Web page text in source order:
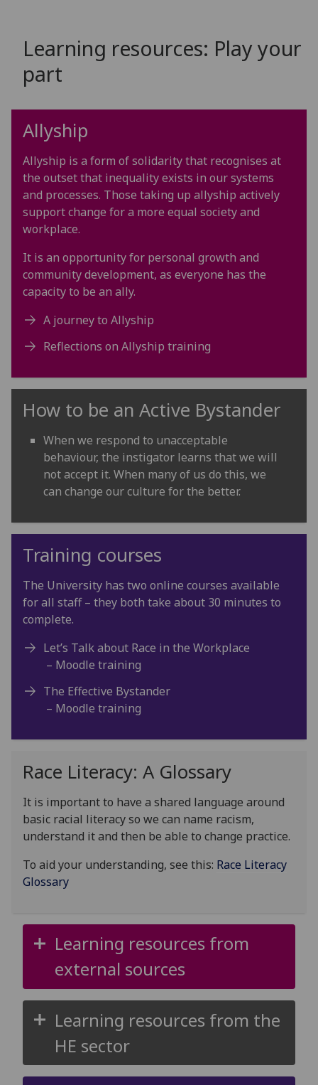
Learning resources: Play your
part
Allyship
Allyship is a form of solidarity that recognises at
the outset that inequality exists in our systems
and processes. Those taking up allyship actively
support change for a more equal society and
workplace.
It is an opportunity for personal growth and
community development, as everyone has the
capacity to be an ally.
A journey to Allyship
Reflections on Allyship training
How to be an Active Bystander
When we respond to unacceptable
behaviour, the instigator learns that we will
not accept it. When many of us do this, we
can change our culture for the better.
Training courses
The University has two online courses available
for all staff – they both take about 30 minutes to
complete.
Let’s Talk about Race in the Workplace
– Moodle training
The Effective Bystander
– Moodle training
Race Literacy: A Glossary
It is important to have a shared language around
basic racial literacy so we can name racism,
understand it and then be able to change practice.
To aid your understanding, see this: Race Literacy
Glossary
Learning resources from
external sources
Learning resources from the
HE sector